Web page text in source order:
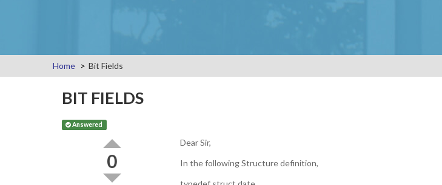
Home Bit Fields
BIT FIELDS
Answered
0
Dear Sir,
In the following Structure definition,